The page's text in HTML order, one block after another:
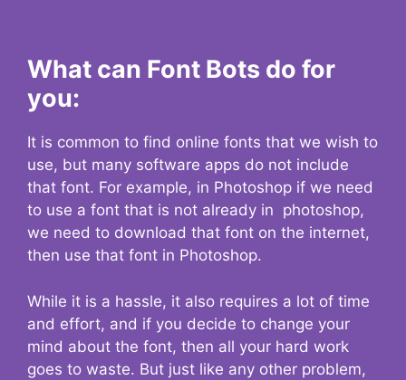
What can Font Bots do for
you:
It is common to find online fonts that we wish to
use, but many software apps do not include
that font. For example, in Photoshop if we need
to use a font that is not already in photoshop,
we need to download that font on the internet,
then use that font in Photoshop.
While it is a hassle, it also requires a lot of time
and effort, and if you decide to change your
mind about the font, then all your hard work
goes to waste. But just like any other problem,